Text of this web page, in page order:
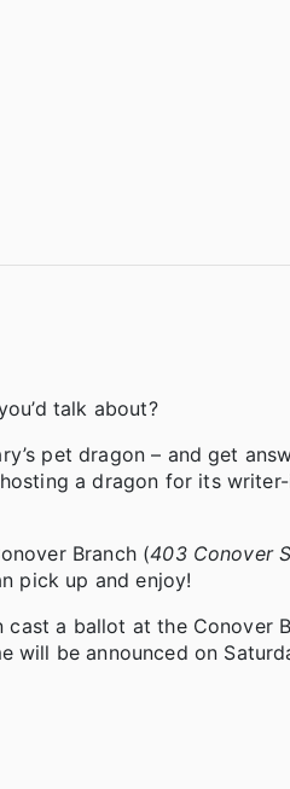
talk about?
pet dragon – and get
a dragon for its
Branch (403 Conover
pick up and enjoy!
a ballot at the Conover
will be announced on